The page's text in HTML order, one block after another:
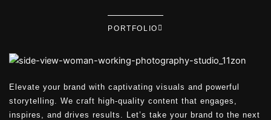
PORTFOLIO
Elevate your brand with captivating visuals and powerful
storytelling. We craft high-quality content that engages,
inspires, and drives results. Let’s take your brand to the next